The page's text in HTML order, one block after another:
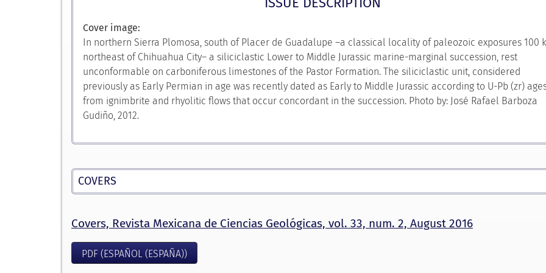
Cover image:
In northern Sierra Plomosa, south of Placer de Guadalupe –a classical locality of paleozoic exposures 100
northeast of Chihuahua City– a siliciclastic Lower to Middle Jurassic marine-marginal succession, rest
unconformable on carboniferous limestones of the Pastor Formation. The siliciclastic unit, considered
previously as Early Permian in age was recently dated as Early to Middle Jurassic according to U-Pb (zr)
from ignimbrite and rhyolitic flows that occur concordant in the succession. Photo by: José Rafael Barboza
Gudiño, 2012.
COVERS
Covers, Revista Mexicana de Ciencias Geológicas, vol. 33, num. 2, August 2016
PDF (ESPAÑOL (ESPAÑA))